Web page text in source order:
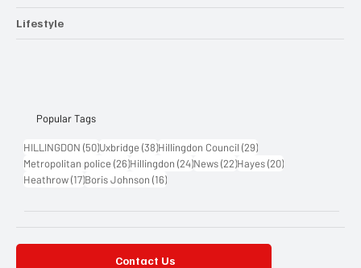
Lifestyle
Popular Tags
HILLINGDON (50)50 posts
Uxbridge (38)38 posts
Hillingdon Council (29)29 posts
Metropolitan police (26)26 posts
Hillingdon (24)24 posts
News (22)22 posts
Hayes (20)20 posts
Heathrow (17)17 posts
Boris Johnson (16)16 posts
Contact Us